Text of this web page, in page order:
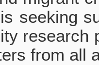
seeking
research
from all